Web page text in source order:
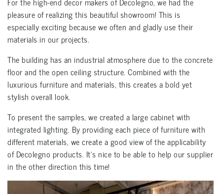
pleasure of realizing this beautiful showroom! This is
especially exciting because we often and gladly use their
materials in our projects.
The building has an industrial atmosphere due to the concrete
floor and the open ceiling structure. Combined with the
luxurious furniture and materials, this creates a bold yet
stylish overall look.
To present the samples, we created a large cabinet with
integrated lighting. By providing each piece of furniture with
different materials, we create a good view of the applicability
of Decolegno products. It’s nice to be able to help our supplier
in the other direction this time!